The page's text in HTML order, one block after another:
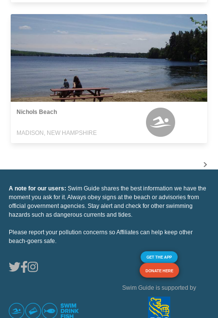
Nichols Beach
MADISON, NEW HAMPSHIRE
A note for our users: Swim Guide shares the best information we have the
moment you ask for it. Always obey signs at the beach or advisories from
official government agencies. Stay alert and check for other swimming
hazards such as dangerous currents and tides.
Please report your pollution concerns so Affiliates can help keep other
beach-goers safe.
GET THE APP
DONATE HERE
Swim Guide is supported by